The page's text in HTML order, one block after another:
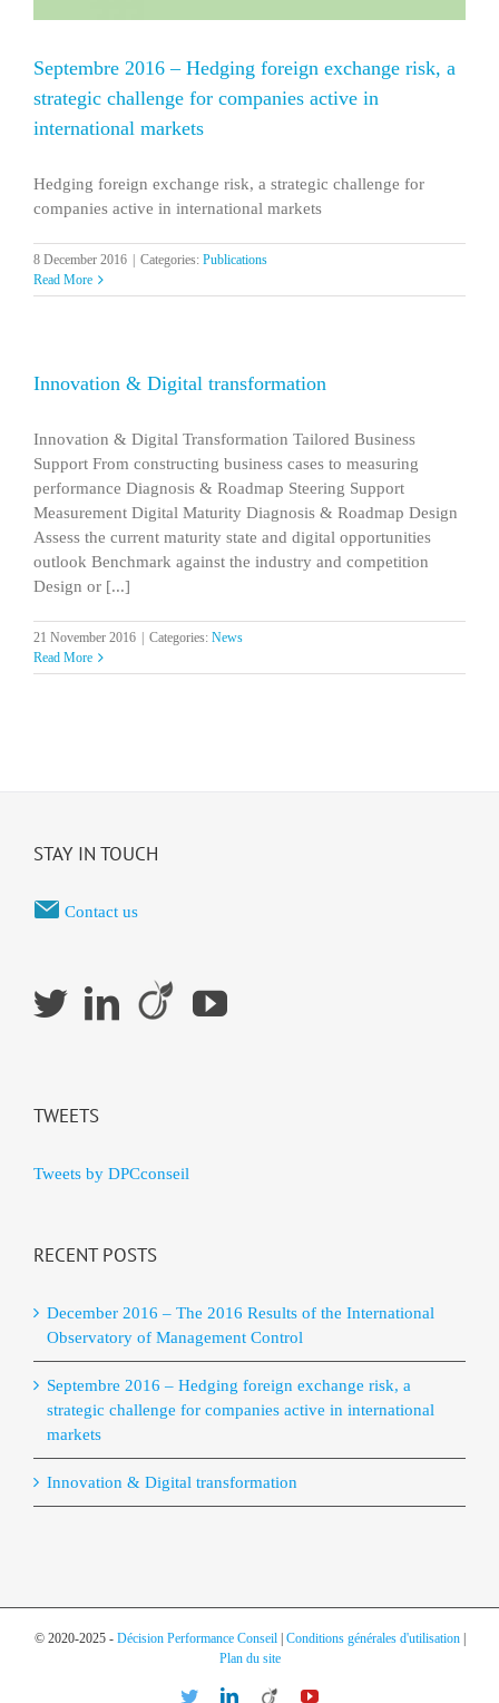
Septembre 2016 – Hedging foreign exchange risk, a
strategic challenge for companies active in
international markets
Hedging foreign exchange risk, a strategic challenge for
companies active in international markets
8 December 2016 Categories: Publications
Read More
Innovation & Digital transformation
Innovation & Digital Transformation Tailored Business
Support From constructing business cases to measuring
performance Diagnosis & Roadmap Steering Support
Measurement Digital Maturity Diagnosis & Roadmap Design
Assess the current maturity state and digital opportunities
outlook Benchmark against the industry and competition
Design or [...]
21 November 2016 Categories: News
Read More
STAY IN TOUCH
Contact us
TWEETS
Tweets by DPCconseil
RECENT POSTS
December 2016 – The 2016 Results of the International
Observatory of Management Control
Septembre 2016 – Hedging foreign exchange risk, a
strategic challenge for companies active in international
markets
Innovation & Digital transformation
© 2020-2025 - Décision Performance Conseil| Conditions générales d'utilisation|
Plan du site
TwitterLinkedIn
Viadeo YouTube